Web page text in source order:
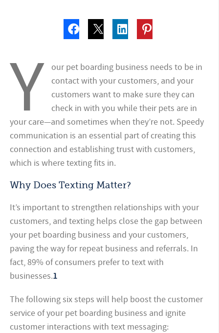
Y
our pet boarding business needs to be in
contact with your customers, and your
customers want to make sure they can
check in with you while their pets are in
your care—and sometimes when they’re not. Speedy
communication is an essential part of creating this
connection and establishing trust with customers,
which is where texting fits in.
Why Does Texting Matter?
It’s important to strengthen relationships with your
customers, and texting helps close the gap between
your pet boarding business and your customers,
paving the way for repeat business and referrals. In
fact, 89% of consumers prefer to text with
businesses.1
The following six steps will help boost the customer
service of your pet boarding business and ignite
customer interactions with text messaging: